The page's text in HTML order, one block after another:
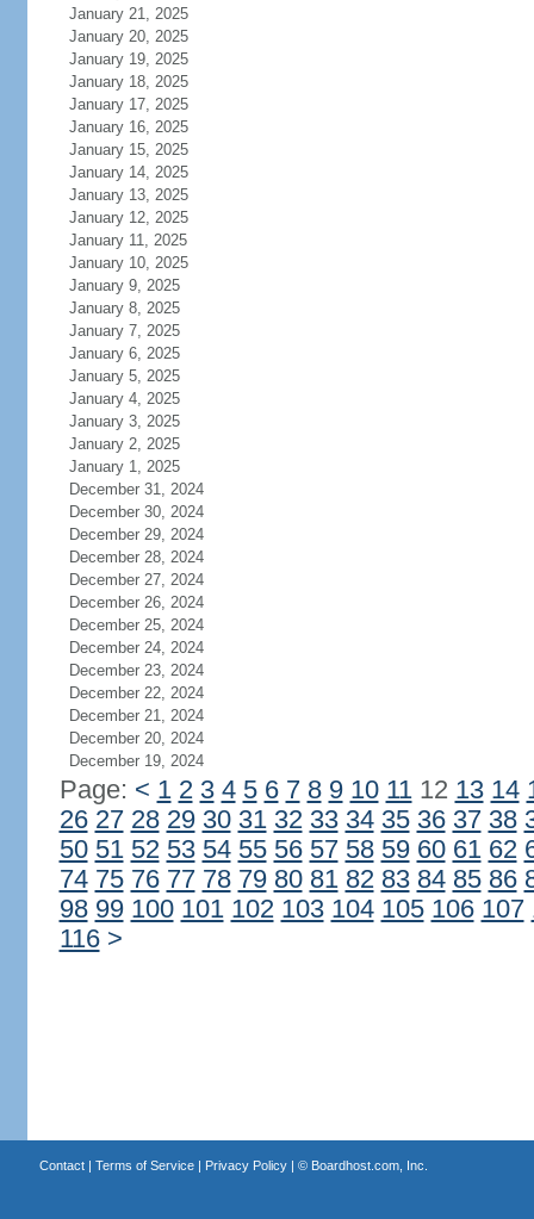
January 21, 2025
January 20, 2025
January 19, 2025
January 18, 2025
January 17, 2025
January 16, 2025
January 15, 2025
January 14, 2025
January 13, 2025
January 12, 2025
January 11, 2025
January 10, 2025
January 9, 2025
January 8, 2025
January 7, 2025
January 6, 2025
January 5, 2025
January 4, 2025
January 3, 2025
January 2, 2025
January 1, 2025
December 31, 2024
December 30, 2024
December 29, 2024
December 28, 2024
December 27, 2024
December 26, 2024
December 25, 2024
December 24, 2024
December 23, 2024
December 22, 2024
December 21, 2024
December 20, 2024
December 19, 2024
Page: < 1 2 3 4 5 6 7 8 9 10 1112 13 14
26 27 28 29 30 31 32 33 34 35 36 37 38
50 51 52 53 54 55 56 57 58 59 60 61 62
74 75 76 77 78 79 80 81 82 83 84 85 86
98 99 100 101 102 103 104 105 106 107
116 >
Contact| Terms of Service| Privacy Policy| © Boardhost.com, Inc.